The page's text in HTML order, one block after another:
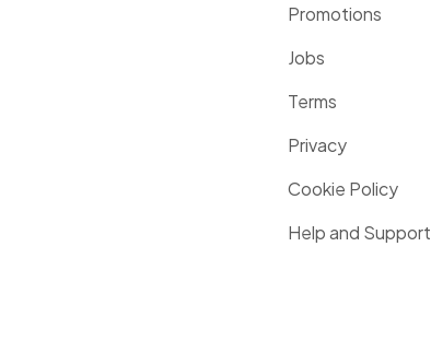
Promotions
Jobs
Terms
Privacy
Cookie Policy
Help and Support